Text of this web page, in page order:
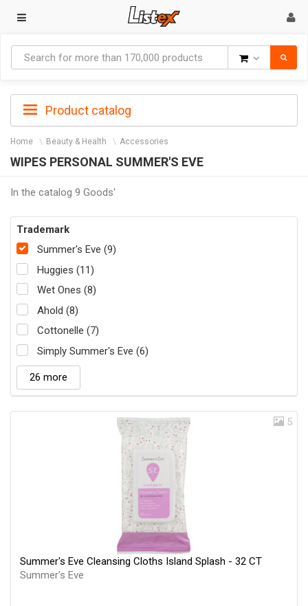
Product catalog
Home Beauty & Health Accessories
WIPES PERSONAL SUMMER'S EVE
In the catalog 9 Goods'
Trademark
Summer's Eve (9)
Huggies (11)
Wet Ones (8)
Ahold (8)
Cottonelle (7)
Simply Summer's Eve (6)
26 more
5
Summer's Eve Cleansing Cloths Island Splash - 32 CT
Summer's Eve